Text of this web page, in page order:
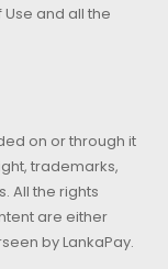
and all the
on or through it
trademarks,
All the rights
are either
by LankaPay.